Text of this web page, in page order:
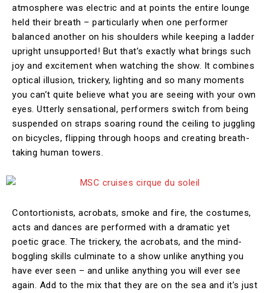
atmosphere was electric and at points the entire lounge
held their breath – particularly when one performer
balanced another on his shoulders while keeping a ladder
upright unsupported! But that’s exactly what brings such
joy and excitement when watching the show. It combines
optical illusion, trickery, lighting and so many moments
you can’t quite believe what you are seeing with your own
eyes. Utterly sensational, performers switch from being
suspended on straps soaring round the ceiling to juggling
on bicycles, flipping through hoops and creating breath-
taking human towers.
Contortionists, acrobats, smoke and fire, the costumes,
acts and dances are performed with a dramatic yet
poetic grace. The trickery, the acrobats, and the mind-
boggling skills culminate to a show unlike anything you
have ever seen – and unlike anything you will ever see
again. Add to the mix that they are on the sea and it’s just